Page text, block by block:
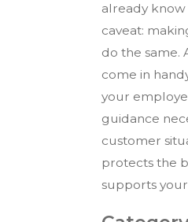
already
caveat:
do the same.
come in
your
guidance
customer
protects the
supports